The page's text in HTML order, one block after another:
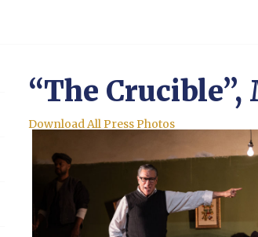
“The
Download All Press Photos